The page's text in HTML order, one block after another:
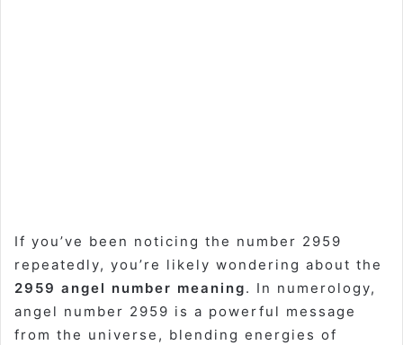
If you’ve been noticing the number 2959
repeatedly, you’re likely wondering about the
2959 angel number meaning. In numerology,
angel number 2959 is a powerful message
from the universe, blending energies of